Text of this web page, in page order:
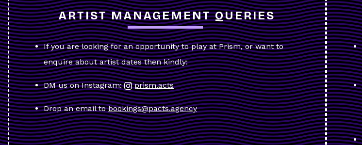
ARTIST MANAGEMENT QUERIES
If you are looking for an opportunity to play at Prism, or want to
enquire about artist dates then kindly:
DM us on Instagram: prism.acts
Drop an email tobookings@pacts.agency